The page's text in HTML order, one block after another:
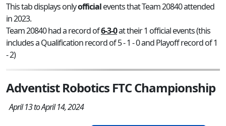
This tab displays onlyofficialevents that Team 20840 attended
in 2023.
Team 20840 had a record of6-3-0at their 1 official events (this
includes a Qualification record of 5 - 1 - 0 and Playoff record of 1
- 2)
Adventist Robotics FTC Championship
April 13 to April 14, 2024